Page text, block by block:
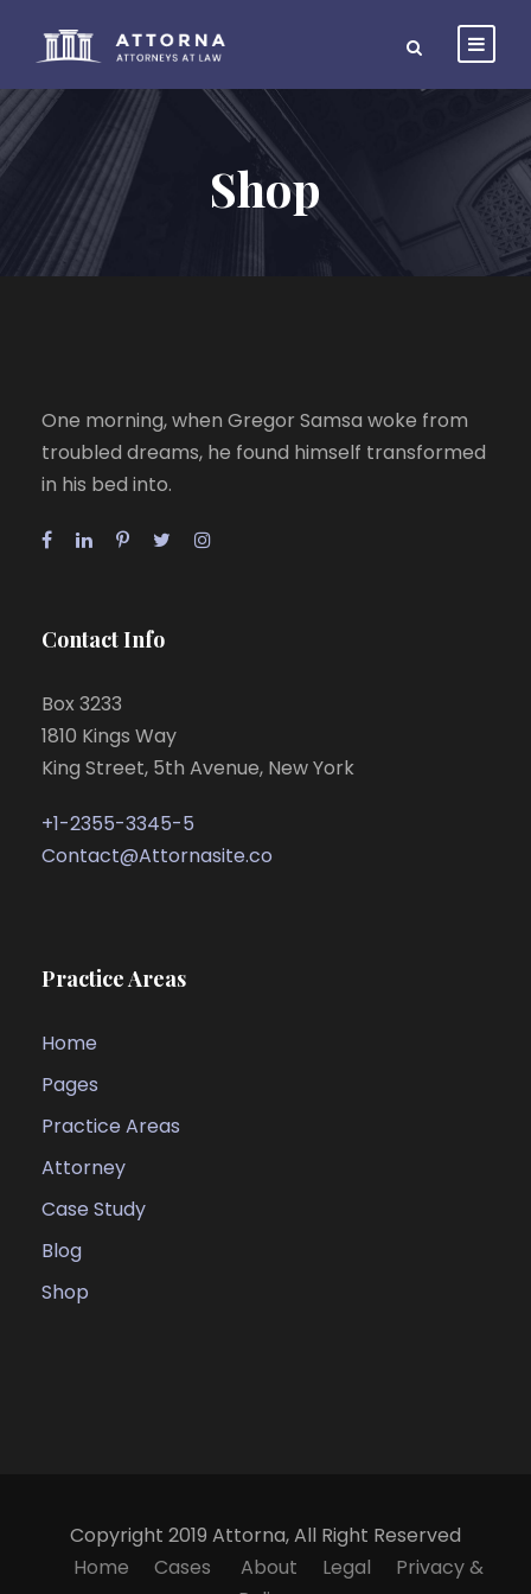
Shop
One morning, when Gregor Samsa woke from
troubled dreams, he found himself transformed
in his bed into.
Contact Info
Box 3233
1810 Kings Way
King Street, 5th Avenue, New York
+1-2355-3345-5
Contact@Attornasite.co
Practice Areas
Home
Pages
Practice Areas
Attorney
Case Study
Blog
Shop
Copyright 2019 Attorna, All Right Reserved
Home
Cases About Legal
Privacy &